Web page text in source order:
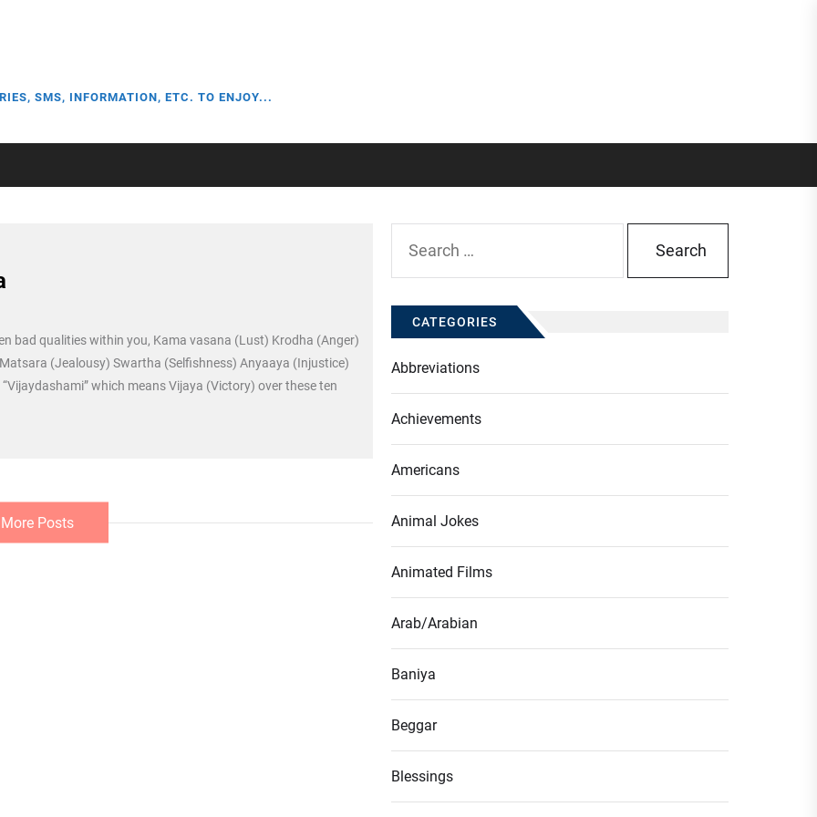
SMS, INFORMATION, ETC. TO ENJOY...
bad qualities within you, Kama vasana (Lust) Krodha (Anger)
(Jealousy) Swartha (Selfishness) Anyaaya (Injustice)
which means Vijaya (Victory) over these ten
Posts
for:
CATEGORIES
Abbreviations
Achievements
Americans
Animal Jokes
Animated Films
Arab/Arabian
Baniya
Beggar
Blessings